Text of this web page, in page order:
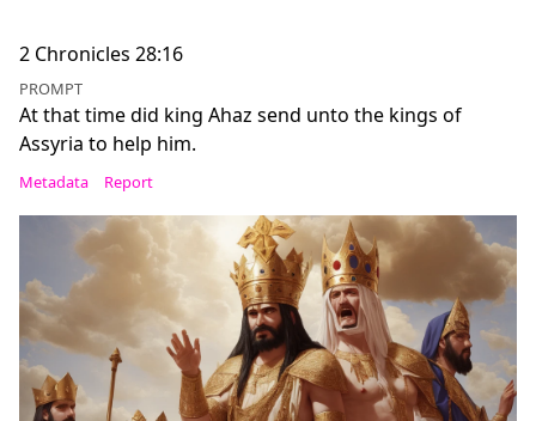
2 Chronicles 28:16
PROMPT
At that time did king Ahaz send unto the kings of
Assyria to help him.
Metadata Report